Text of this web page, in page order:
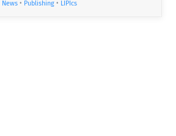
News• Publishing• LIPIcs